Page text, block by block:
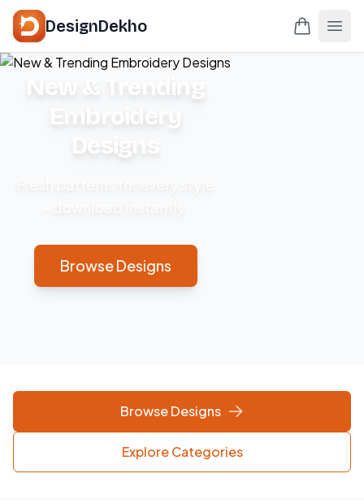
DesignDekho
New & Trending
Embroidery
Designs
Browse Designs
Browse Designs
Explore Categories